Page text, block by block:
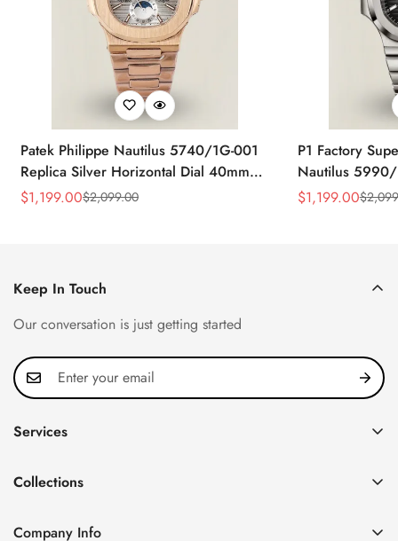
Patek Philippe Nautilus 5740/1G-001
Replica Silver Horizontal Dial 40mm
Rose Gold Tone Case Luxury Men's
Sale
$1,199.00
Regular
$2,099.00
P1 Factory
Nautilus 5990/
40.5mm
Sale
$1,199.00
Regular
$
Keep In Touch
Our conversation is just getting started
Services
FAQ
About us
Collections
Company Info